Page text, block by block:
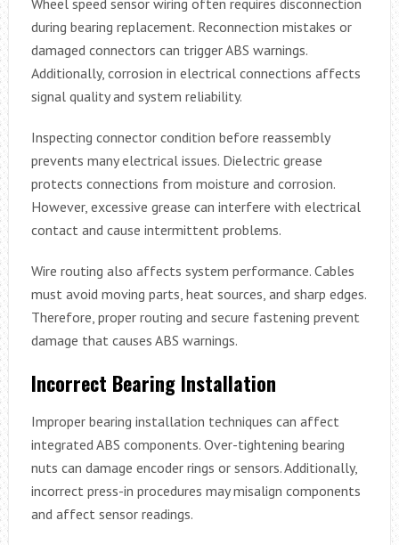
during bearing replacement. Reconnection mistakes or
damaged connectors can trigger ABS warnings.
Additionally, corrosion in electrical connections affects
signal quality and system reliability.
Inspecting connector condition before reassembly
prevents many electrical issues. Dielectric grease
protects connections from moisture and corrosion.
However, excessive grease can interfere with electrical
contact and cause intermittent problems.
Wire routing also affects system performance. Cables
must avoid moving parts, heat sources, and sharp edges.
Therefore, proper routing and secure fastening prevent
damage that causes ABS warnings.
Incorrect Bearing Installation
Improper bearing installation techniques can affect
integrated ABS components. Over-tightening bearing
nuts can damage encoder rings or sensors. Additionally,
incorrect press-in procedures may misalign components
and affect sensor readings.